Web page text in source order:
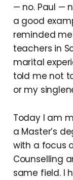
— no. Paul —
a good
reminded
teachers in
marital
told me not
or my
Today I am
a Master’s
with a focus
Counselling
same field. I